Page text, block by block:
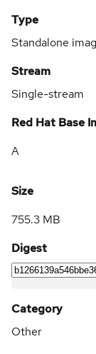
Type
Standalone
Stream
Single-stream
Red Hat Base
A
Size
755.3 MB
Digest
Category
Other